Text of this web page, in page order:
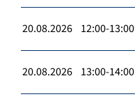
20.08.2026 12:00-13:00
20.08.2026 13:00-14:00